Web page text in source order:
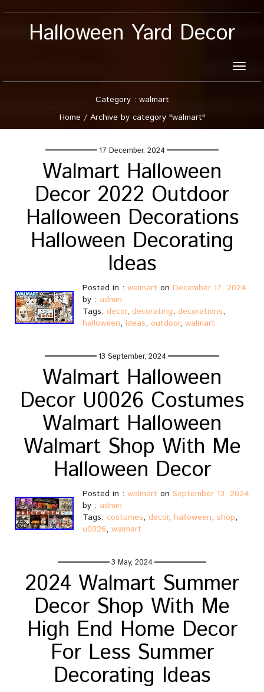
Halloween Yard Decor
Toggle
Category : walmart
Home / Archive by category "walmart"
17 December, 2024
Walmart Halloween
Decor 2022 Outdoor
Halloween Decorations
Halloween Decorating
Ideas
Posted in : walmart on December 17, 2024
by : admin
Tags: decor, decorating, decorations,
halloween, ideas, outdoor, walmart
13 September, 2024
Walmart Halloween
Decor U0026 Costumes
Walmart Halloween
Walmart Shop With Me
Halloween Decor
Posted in : walmart on September 13, 2024
by : admin
Tags: costumes, decor, halloween, shop,
u0026, walmart
3 May, 2024
2024 Walmart Summer
Decor Shop With Me
High End Home Decor
For Less Summer
Decorating Ideas